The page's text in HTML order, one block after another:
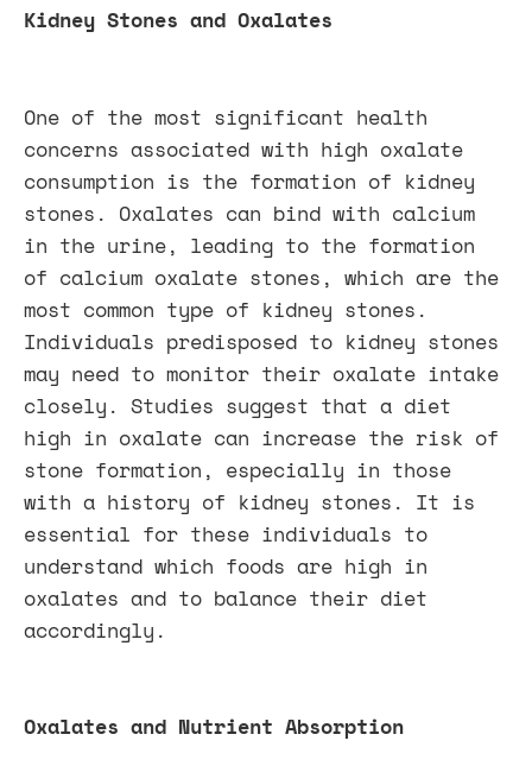
Kidney Stones and Oxalates
One of the most significant health
concerns associated with high oxalate
consumption is the formation of kidney
stones. Oxalates can bind with calcium
in the urine, leading to the formation
of calcium oxalate stones, which are the
most common type of kidney stones.
Individuals predisposed to kidney stones
may need to monitor their oxalate intake
closely. Studies suggest that a diet
high in oxalate can increase the risk of
stone formation, especially in those
with a history of kidney stones. It is
essential for these individuals to
understand which foods are high in
oxalates and to balance their diet
accordingly.
Oxalates and Nutrient Absorption